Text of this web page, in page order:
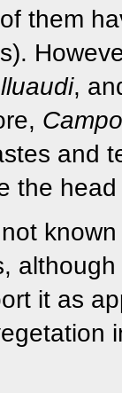
them
).
,
and
the
known
it as